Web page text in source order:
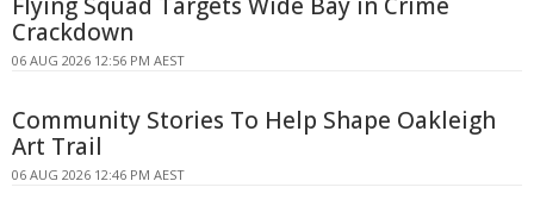
Crackdown
06 AUG 2026 12:56 PM AEST
Community Stories To Help Shape Oakleigh
Art Trail
06 AUG 2026 12:46 PM AEST